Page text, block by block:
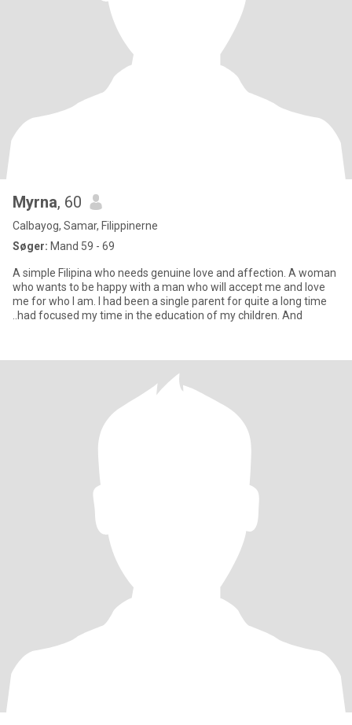
Myrna, 60
Calbayog, Samar, Filippinerne
Søger: Mand 59 - 69
A simple Filipina who needs genuine love and affection. A woman
who wants to be happy with a man who will accept me and love
me for who I am. I had been a single parent for quite a long time
..had focused my time in the education of my children. And